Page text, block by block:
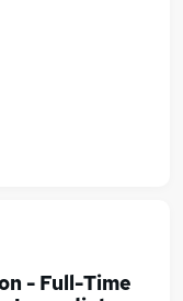
- Full-Time